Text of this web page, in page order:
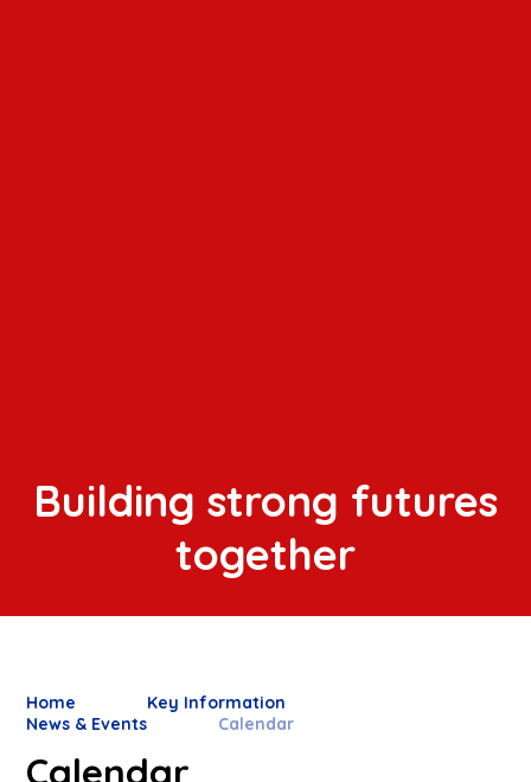
Building strong futures
together
Home
Key Information
News & Events
Calendar
Calendar